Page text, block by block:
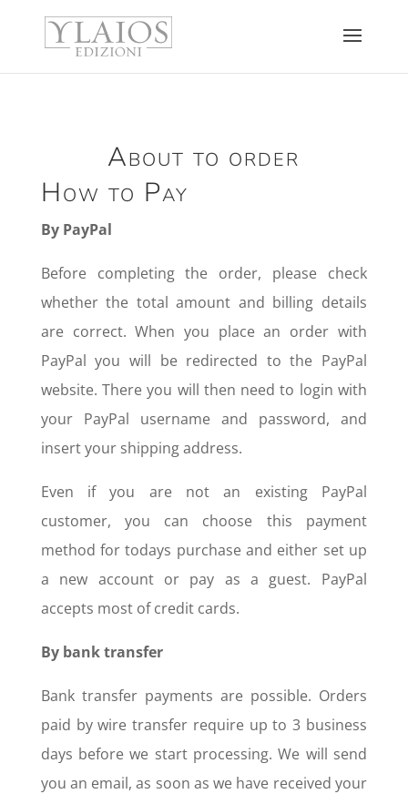
About to order
How to Pay
By PayPal
Before completing the order, please check
whether the total amount and billing details
are correct. When you place an order with
PayPal you will be redirected to the PayPal
website. There you will then need to login with
your PayPal username and password, and
insert your shipping address.
Even if you are not an existing PayPal
customer, you can choose this payment
method for todays purchase and either set up
a new account or pay as a guest. PayPal
accepts most of credit cards.
By bank transfer
Bank transfer payments are possible. Orders
paid by wire transfer require up to 3 business
days before we start processing. We will send
you an email, as soon as we have received your